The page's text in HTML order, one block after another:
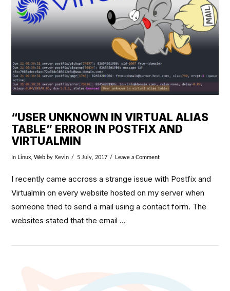
“USER UNKNOWN IN VIRTUAL ALIAS
TABLE” ERROR IN POSTFIX AND
VIRTUALMIN
In Linux ,Web by Kevin 5 July, 2017 Leave a Comment
I recently came accross a strange issue with Postfix and
Virtualmin on every website hosted on my server when
someone tried to send a mail using a contact form. The
websites stated that the email …